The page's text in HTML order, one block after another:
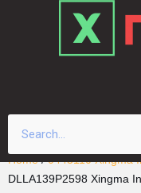
Home/0445110 Xingma
DLLA139P2598 Xingma